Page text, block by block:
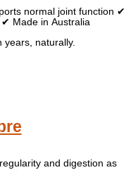
normal joint function ✔
Made in Australia
naturally.
and digestion as